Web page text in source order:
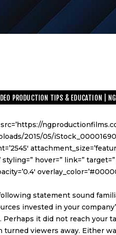
PRODUCTION TIPS & EDUCATION |
src=’https://
2015/05/
styling=” hover=” link=”
statement sound
invested in your
Perhaps it did not reach your
turned viewers away. Either